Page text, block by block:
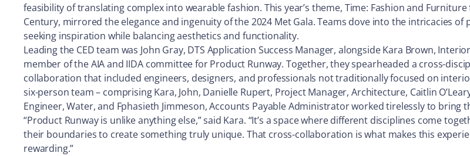
feasibility of translating complex into wearable fashion. This year’s theme, Time: Fashion and
Century, mirrored the elegance and ingenuity of the 2024 Met Gala. Teams dove into the intricacies of
seeking inspiration while balancing aesthetics and functionality.
Leading the CED team was John Gray, DTS Application Success Manager, alongside Kara Brown,
member of the AIA and IIDA committee for Product Runway. Together, they spearheaded a cross-
collaboration that included engineers, designers, and professionals not traditionally focused on
six-person team – comprising Kara, John, Danielle Rupert, Project Manager, Architecture, Caitlin
Engineer, Water, and Fphasieth Jimmeson, Accounts Payable Administrator worked tirelessly to bring
“Product Runway is unlike anything else,” said Kara. “It’s a space where different disciplines come
their boundaries to create something truly unique. That cross-collaboration is what makes this
rewarding.”